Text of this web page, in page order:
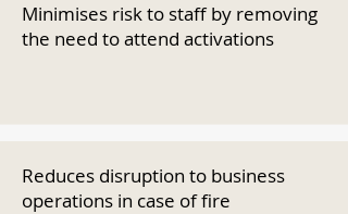
Minimises risk to staff by removing
the need to attend activations
Reduces disruption to business
operations in case of fire